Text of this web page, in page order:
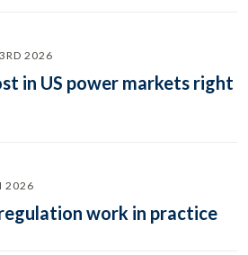
2026
in US power markets right
2026
work in practice